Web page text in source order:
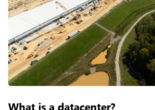
What is a datacenter?